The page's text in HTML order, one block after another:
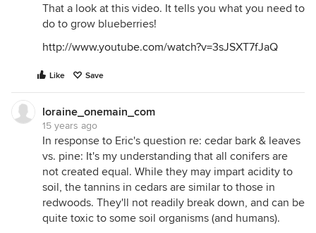
That a look at this video. It tells you what you need to
do to grow blueberries!
http://www.youtube.com/watch?v=3sJSXT7fJaQ
Like Save
loraine_onemain_com
15 years ago
In response to Eric's question re: cedar bark & leaves
vs. pine: It's my understanding that all conifers are
not created equal. While they may impart acidity to
soil, the tannins in cedars are similar to those in
redwoods. They'll not readily break down, and can be
quite toxic to some soil organisms (and humans).